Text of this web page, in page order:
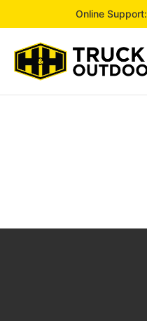
Online Support: